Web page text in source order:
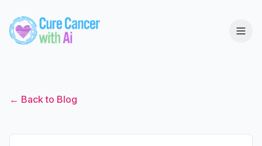
← Back to Blog